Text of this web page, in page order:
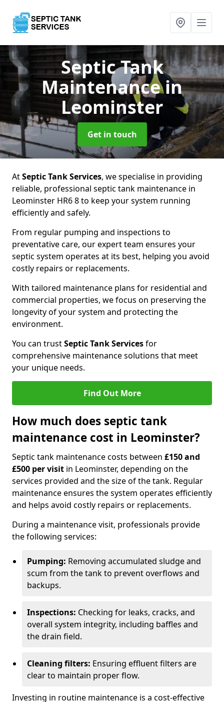
Septic Tank
Maintenancein
Leominster
Get in touch
AtSeptic Tank Services, we specialise in providing
reliable, professional septic tank maintenance in
Leominster HR6 8 to keep your system running
efficiently and safely.
From regular pumping and inspections to
preventative care, our expert team ensures your
septic system operates at its best, helping you avoid
costly repairs or replacements.
With tailored maintenance plans for residential and
commercial properties, we focus on preserving the
longevity of your system and protecting the
environment.
You can trustSeptic Tank Servicesfor
comprehensive maintenance solutions that meet
your unique needs.
Find Out More
How much does septic tank
maintenance cost in Leominster?
Septic tank maintenance costs between £150 and
£500 per visit in Leominster, depending on the
services provided and the size of the tank. Regular
maintenance ensures the system operates efficiently
and helps avoid costly repairs or replacements.
During a maintenance visit, professionals provide
the following services:
Pumping: Removing accumulated sludge and
scum from the tank to prevent overflows and
backups.
Inspections: Checking for leaks, cracks, and
overall system integrity, including baffles and
the drain field.
Cleaning filters: Ensuring effluent filters are
clear to maintain proper flow.
Investing in routine maintenance is a cost-effective